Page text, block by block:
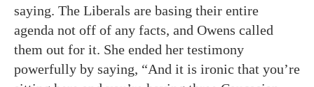
saying. The Liberals are basing their entire
agenda not off of any facts, and Owens called
them out for it. She ended her testimony
powerfully by saying, “And it is ironic that you’re